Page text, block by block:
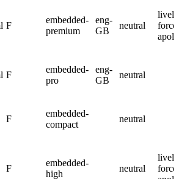
F
embedded-
premium
eng-
GB
neutral
F
embedded-
pro
eng-
GB
neutral
F
embedded-
compact
neutral
F
embedded-
high
neutral